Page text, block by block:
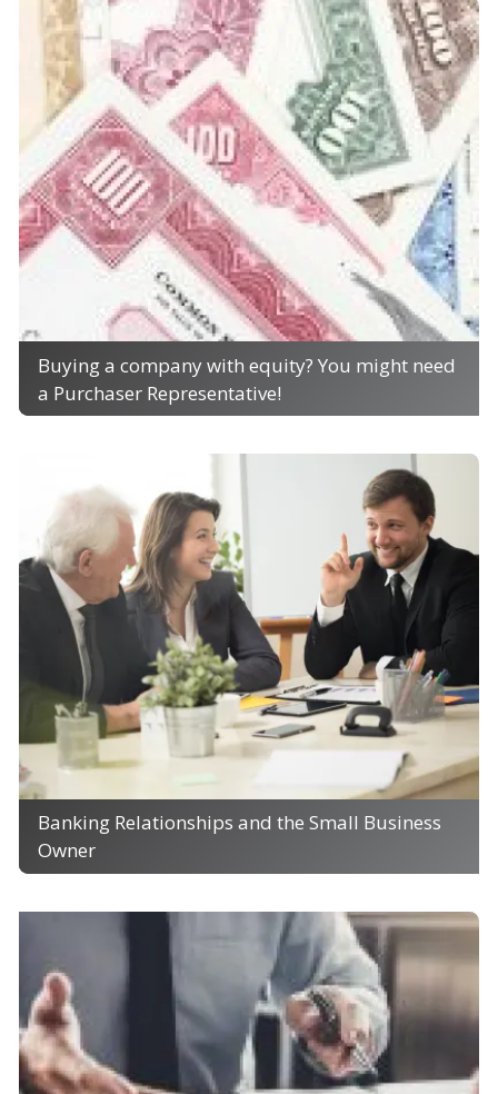
Buying a company with equity? You might need
a Purchaser Representative!
Banking Relationships and the Small Business
Owner